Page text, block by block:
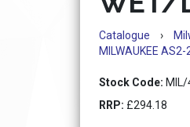
Catalogue ›
MILWAUKEE
Stock Code:
RRP: £294.18